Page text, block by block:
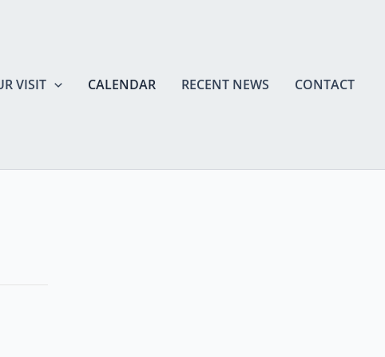
VISIT CALENDAR RECENT NEWS CONTACT